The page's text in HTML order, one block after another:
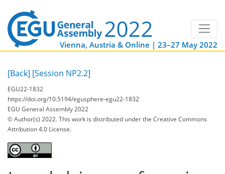
Vienna, Austria & Online | 23–27 May 2022
[Back] [Session NP2.2]
EGU22-1832
https://doi.org/10.5194/egusphere-egu22-1832
EGU General Assembly 2022
© Author(s) 2022. This work is distributed underthe Creative Commons
Attribution 4.0 License.